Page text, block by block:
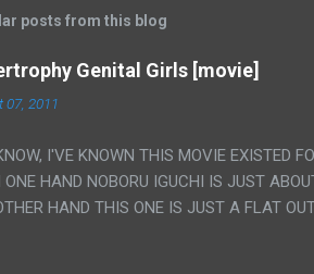
posts from this blog
Genital Girls [movie]
07, 2011
I'VE KNOWN THIS MOVIE EXISTED
ONE HAND NOBORU IGUCHI IS JUST
HAND THIS ONE IS JUST A FLAT
PORONO BECAUSE REALLY IT WAS JUST